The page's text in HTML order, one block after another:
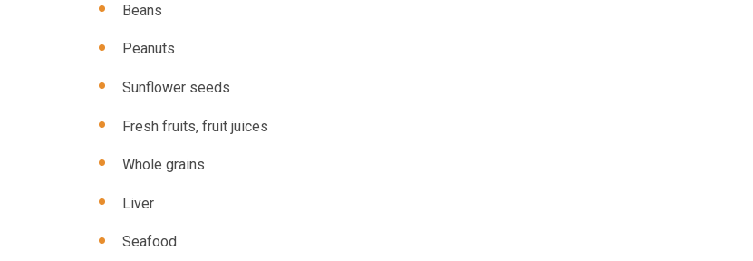
Beans
Peanuts
Sunflower seeds
Fresh fruits, fruit juices
Whole grains
Liver
Seafood